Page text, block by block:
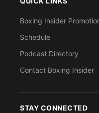
Boxing Insider
Schedule
Podcast Directory
Contact Boxing Insider
STAY CONNECTED